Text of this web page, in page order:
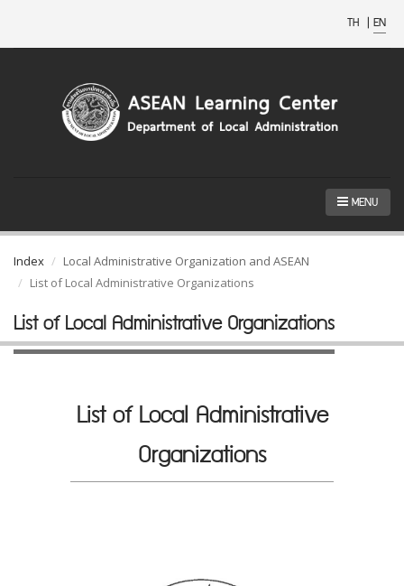
TH | EN
MENU
Index
Local Administrative Organization and ASEAN
List of Local Administrative Organizations
List of Local Administrative Organizations
List of Local Administrative
Organizations